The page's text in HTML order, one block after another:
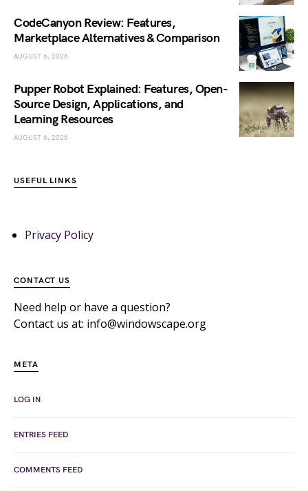
CodeCanyon Review: Features,
Marketplace Alternatives & Comparison
AUGUST 6, 2026
Pupper Robot Explained: Features, Open-
Source Design, Applications, and
Learning Resources
AUGUST 6, 2026
USEFUL LINKS
Privacy Policy
CONTACT US
Need help or have a question?
Contact us at: info@windowscape.org
META
LOG IN
ENTRIES FEED
COMMENTS FEED